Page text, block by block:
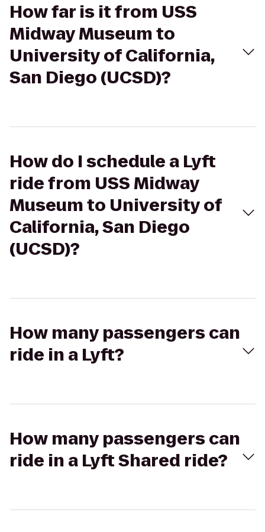
How far is it from USS
Midway Museum to
University of California,
San Diego (UCSD)?
How do I schedule a Lyft
ride from USS Midway
Museum to University of
California, San Diego
(UCSD)?
How many passengers can
ride in a Lyft?
How many passengers can
ride in a Lyft Shared ride?